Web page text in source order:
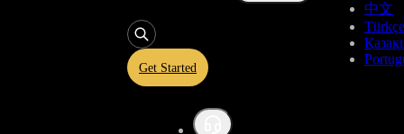
Get Started
中文
Türkçe